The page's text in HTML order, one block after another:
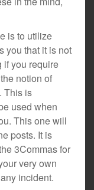
is to utilize
you that it is not
if you require
notion of
This is
used when
This one will
posts. It is
3Commas for
very own
incident.